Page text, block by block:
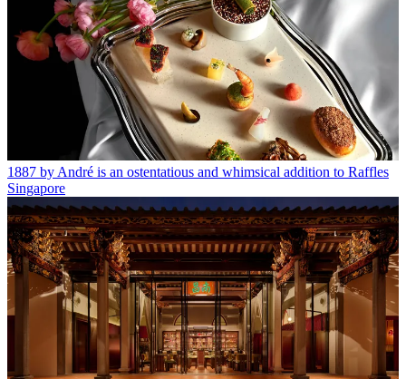
1887 by André is an ostentatious and whimsical addition to Raffles
Singapore